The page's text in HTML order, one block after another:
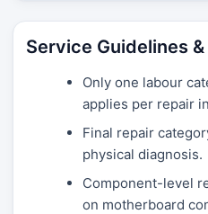
Service Guidelines
Only one labour
applies per repair
Final repair
physical diagnosis.
Component-level
on motherboard